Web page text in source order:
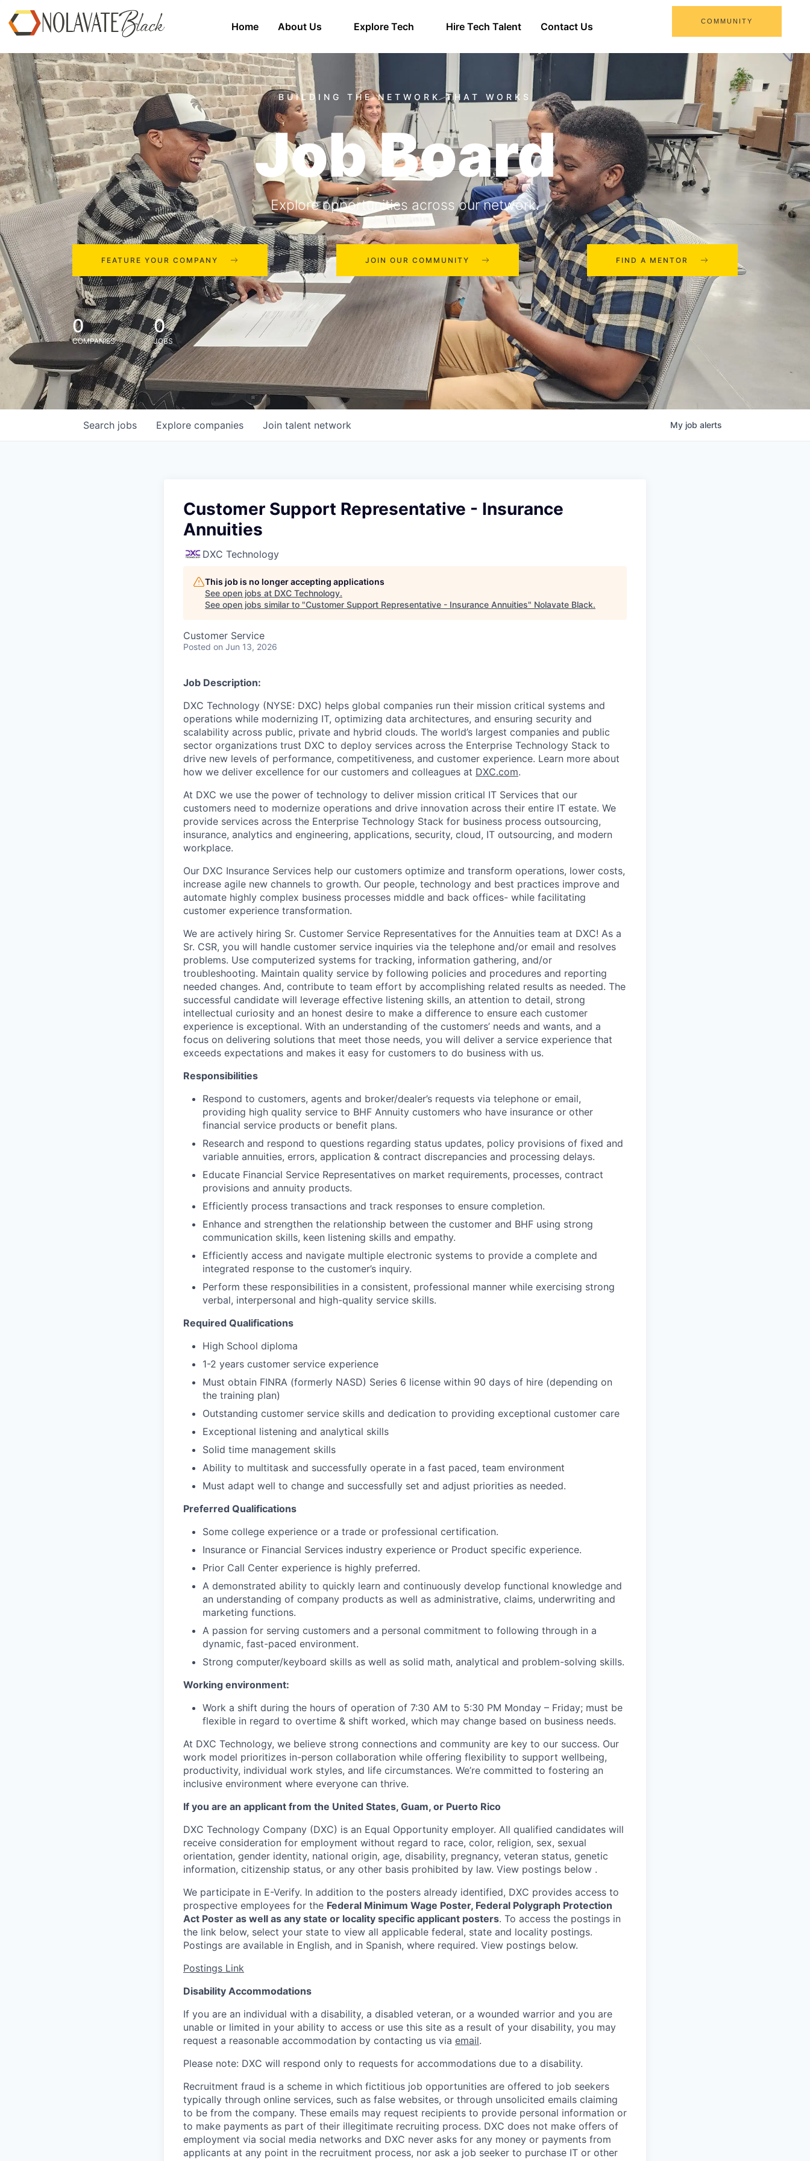
Home About Us Explore Tech Hire Tech Talent Contact Us COMMUNITY
Job Board
Explore opportunities across our network.
FEATURE YOUR COMPANY JOIN OUR COMMUNITY FIND A MENTOR
0
COMPANIES
0
JOBS
Search jobs Explore companies Join talent network My job alerts
Customer Support Representative - Insurance
Annuities
DXC Technology
This job is no longer accepting applications
See open jobs at DXC Technology.
See open jobs similar to "Customer Support Representative - Insurance Annuities" Nolavate Black.
Customer Service
Posted on Jun 13, 2026
Job Description:
DXC Technology (NYSE: DXC) helps global companies run their mission critical systems and
operations while modernizing IT, optimizing data architectures, and ensuring security and
scalability across public, private and hybrid clouds. The world’s largest companies and public
sector organizations trust DXC to deploy services across the Enterprise Technology Stack to
drive new levels of performance, competitiveness, and customer experience. Learn more about
how we deliver excellence for our customers and colleagues at DXC.com.
At DXC we use the power of technology to deliver mission critical IT Services that our
customers need to modernize operations and drive innovation across their entire IT estate. We
provide services across the Enterprise Technology Stack for business process outsourcing,
insurance, analytics and engineering, applications, security, cloud, IT outsourcing, and modern
workplace.
Our DXC Insurance Services help our customers optimize and transform operations, lower costs,
increase agile new channels to growth. Our people, technology and best practices improve and
automate highly complex business processes middle and back offices- while facilitating
customer experience transformation.
We are actively hiring Sr. Customer Service Representatives for the Annuities team at DXC! As a
Sr. CSR, you will handle customer service inquiries via the telephone and/or email and resolves
problems. Use computerized systems for tracking, information gathering, and/or
troubleshooting. Maintain quality service by following policies and procedures and reporting
needed changes. And, contribute to team effort by accomplishing related results as needed. The
successful candidate will leverage effective listening skills, an attention to detail, strong
intellectual curiosity and an honest desire to make a difference to ensure each customer
experience is exceptional. With an understanding of the customers’ needs and wants, and a
focus on delivering solutions that meet those needs, you will deliver a service experience that
exceeds expectations and makes it easy for customers to do business with us.
Responsibilities
Respond to customers, agents and broker/dealer’s requests via telephone or email,
providing high quality service to BHF Annuity customers who have insurance or other
financial service products or benefit plans.
Research and respond to questions regarding status updates, policy provisions of fixed and
variable annuities, errors, application & contract discrepancies and processing delays.
Educate Financial Service Representatives on market requirements, processes, contract
provisions and annuity products.
Efficiently process transactions and track responses to ensure completion.
Enhance and strengthen the relationship between the customer and BHF using strong
communication skills, keen listening skills and empathy.
Efficiently access and navigate multiple electronic systems to provide a complete and
integrated response to the customer’s inquiry.
Perform these responsibilities in a consistent, professional manner while exercising strong
verbal, interpersonal and high-quality service skills.
Required Qualifications
High School diploma
1-2 years customer service experience
Must obtain FINRA (formerly NASD) Series 6 license within 90 days of hire (depending on
the training plan)
Outstanding customer service skills and dedication to providing exceptional customer care
Exceptional listening and analytical skills
Solid time management skills
Ability to multitask and successfully operate in a fast paced, team environment
Must adapt well to change and successfully set and adjust priorities as needed.
Preferred Qualifications
Some college experience or a trade or professional certification.
Insurance or Financial Services industry experience or Product specific experience.
Prior Call Center experience is highly preferred.
A demonstrated ability to quickly learn and continuously develop functional knowledge and
an understanding of company products as well as administrative, claims, underwriting and
marketing functions.
A passion for serving customers and a personal commitment to following through in a
dynamic, fast-paced environment.
Strong computer/keyboard skills as well as solid math, analytical and problem-solving skills.
Working environment:
Work a shift during the hours of operation of 7:30 AM to 5:30 PM Monday – Friday; must be
flexible in regard to overtime & shift worked, which may change based on business needs.
At DXC Technology, we believe strong connections and community are key to our success. Our
work model prioritizes in-person collaboration while offering flexibility to support wellbeing,
productivity, individual work styles, and life circumstances. We’re committed to fostering an
inclusive environment where everyone can thrive.
If you are an applicant from the United States, Guam, or Puerto Rico
DXC Technology Company (DXC) is an Equal Opportunity employer. All qualified candidates will
receive consideration for employment without regard to race, color, religion, sex, sexual
orientation, gender identity, national origin, age, disability, pregnancy, veteran status, genetic
information, citizenship status, or any other basis prohibited by law. View postings below .
We participate in E-Verify. In addition to the posters already identified, DXC provides access to
prospective employees for the Federal Minimum Wage Poster, Federal Polygraph Protection
Act Poster as well as any state or locality specific applicant posters. To access the postings in
the link below, select your state to view all applicable federal, state and locality postings.
Postings are available in English, and in Spanish, where required. View postings below.
Postings Link
Disability Accommodations
If you are an individual with a disability, a disabled veteran, or a wounded warrior and you are
unable or limited in your ability to access or use this site as a result of your disability, you may
request a reasonable accommodation by contacting us via email.
Please note: DXC will respond only to requests for accommodations due to a disability.
Recruitment fraud is a scheme in which fictitious job opportunities are offered to job seekers
typically through online services, such as false websites, or through unsolicited emails claiming
to be from the company. These emails may request recipients to provide personal information or
to make payments as part of their illegitimate recruiting process. DXC does not make offers of
employment via social media networks and DXC never asks for any money or payments from
applicants at any point in the recruitment process, nor ask a job seeker to purchase IT or other